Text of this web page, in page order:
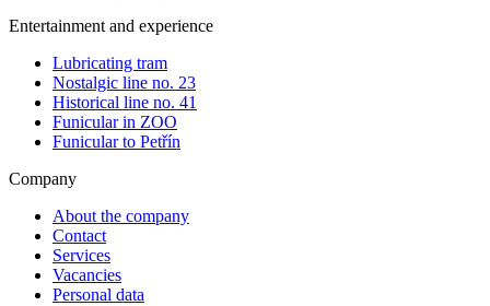
Entertainment and experience
Lubricating tram
Nostalgic line no. 23
Historical line no. 41
Funicular in ZOO
Funicular to Petřín
Company
About the company
Contact
Services
Vacancies
Personal data